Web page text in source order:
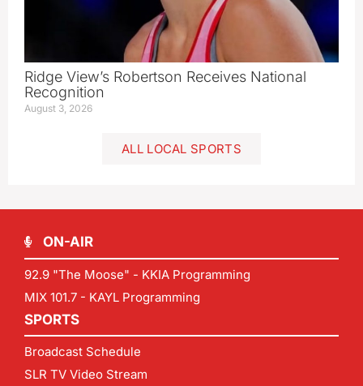
Ridge View’s Robertson Receives National
Recognition
August 3, 2026
ALL LOCAL SPORTS
ON-AIR
92.9 "The Moose" - KKIA Programming
MIX 101.7 - KAYL Programming
SPORTS
Broadcast Schedule
SLR TV Video Stream